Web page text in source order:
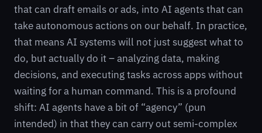
that can draft emails or ads, into AI agents that can
take autonomous actions on our behalf. In practice,
that means AI systems will not just suggest what to
do, but actually do it – analyzing data, making
decisions, and executing tasks across apps without
waiting for a human command. This is a profound
shift: AI agents have a bit of “agency” (pun
intended) in that they can carry out semi-complex